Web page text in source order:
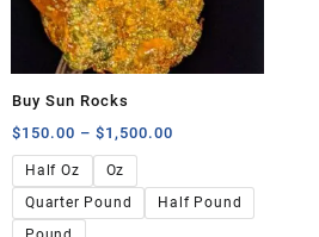
Buy Sun Rocks
$150.00 – $1,500.00
Half Oz
Oz
Quarter Pound
Half Pound